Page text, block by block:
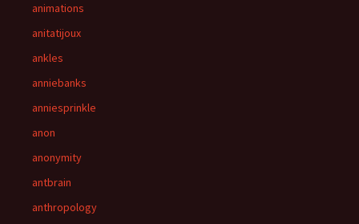
animations
anitatijoux
ankles
anniebanks
anniesprinkle
anon
anonymity
antbrain
anthropology